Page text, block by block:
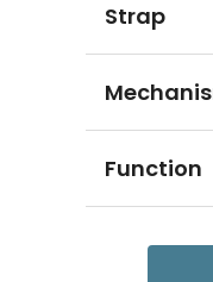
Strap
Function